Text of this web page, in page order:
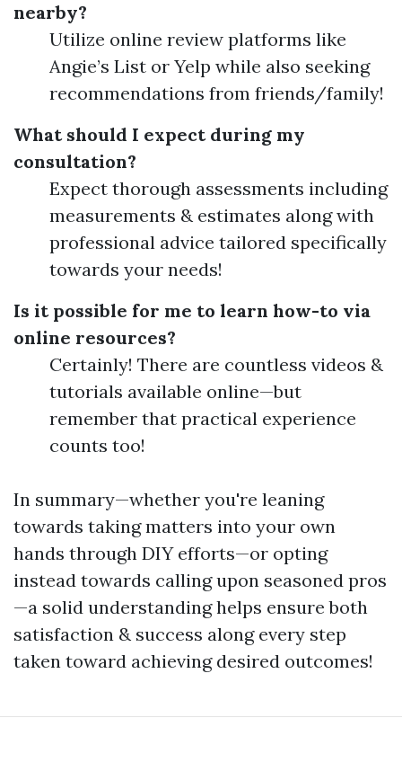
nearby?
Utilize online review platforms like
Angie’s List or Yelp while also seeking
recommendations from friends/family!
What should I expect during my
consultation?
Expect thorough assessments including
measurements & estimates along with
professional advice tailored specifically
towards your needs!
Is it possible for me to learn how-to via
online resources?
Certainly! There are countless videos &
tutorials available online—but
remember that practical experience
counts too!
In summary—whether you're leaning
towards taking matters into your own
hands through DIY efforts—or opting
instead towards calling upon seasoned pros
—a solid understanding helps ensure both
satisfaction & success along every step
taken toward achieving desired outcomes!